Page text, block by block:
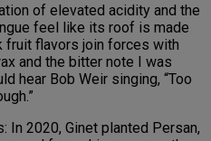
of elevated acidity and the
feel like its roof is made
fruit flavors join forces with
and the bitter note I was
hear Bob Weir singing, “Too
In 2020, Ginet planted Persan,